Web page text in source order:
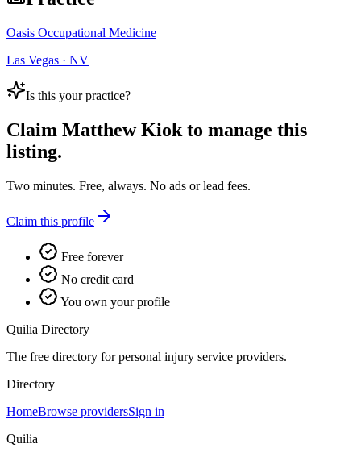
Oasis Occupational Medicine
Las Vegas · NV
Is this your practice?
Claim Matthew Kiok to manage this
listing.
Two minutes. Free, always. No ads or lead fees.
Claim this profile
Free forever
No credit card
You own your profile
Quilia Directory
The free directory for personal injury service providers.
Directory
HomeBrowse providersSign in
Quilia